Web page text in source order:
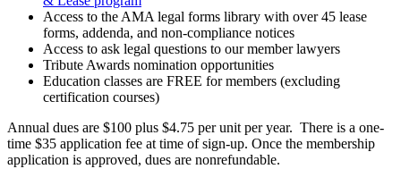
Access to the AMA legal forms library with over 45 lease
forms, addenda, and non-compliance notices
Access to ask legal questions to our member lawyers
Tribute Awards nomination opportunities
Education classes are FREE for members (excluding
certification courses)
Annual dues are $100 plus $4.75 per unit per year. There is a one-
time $35 application fee at time of sign-up. Once the membership
application is approved, dues are nonrefundable.